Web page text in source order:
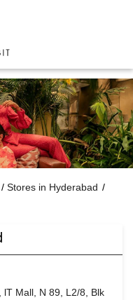
Stores in Hyderabad
Mall, N 89, L2/8, Blk